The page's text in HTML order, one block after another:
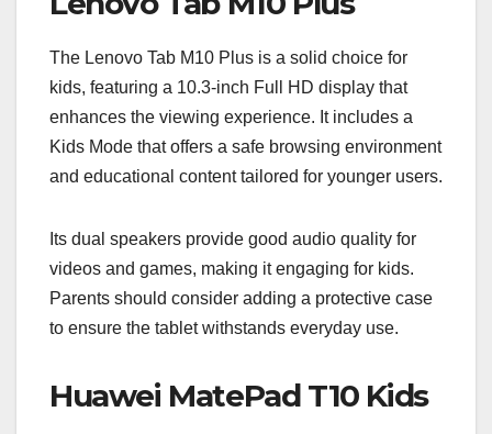
The Lenovo Tab M10 Plus is a solid choice for
kids, featuring a 10.3-inch Full HD display that
enhances the viewing experience. It includes a
Kids Mode that offers a safe browsing environment
and educational content tailored for younger users.
Its dual speakers provide good audio quality for
videos and games, making it engaging for kids.
Parents should consider adding a protective case
to ensure the tablet withstands everyday use.
Huawei MatePad T10 Kids